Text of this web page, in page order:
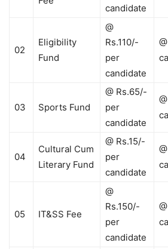
candidate
02
Eligibility
Fund
@
Rs.110/-
per
candidate
03 Sports Fund
@ Rs.65/-
per
candidate
04
Cultural Cum
Literary Fund
@ Rs.15/-
per
candidate
05 IT&SS Fee
@
Rs.150/-
per
candidate